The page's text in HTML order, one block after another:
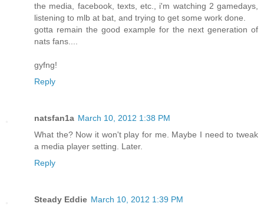
the media, facebook, texts, etc., i'm watching 2 gamedays,
listening to mlb at bat, and trying to get some work done.
gotta remain the good example for the next generation of
nats fans....
gyfng!
Reply
natsfan1a March 10, 2012 1:38 PM
What the? Now it won't play for me. Maybe I need to tweak
a media player setting. Later.
Reply
Steady Eddie March 10, 2012 1:39 PM